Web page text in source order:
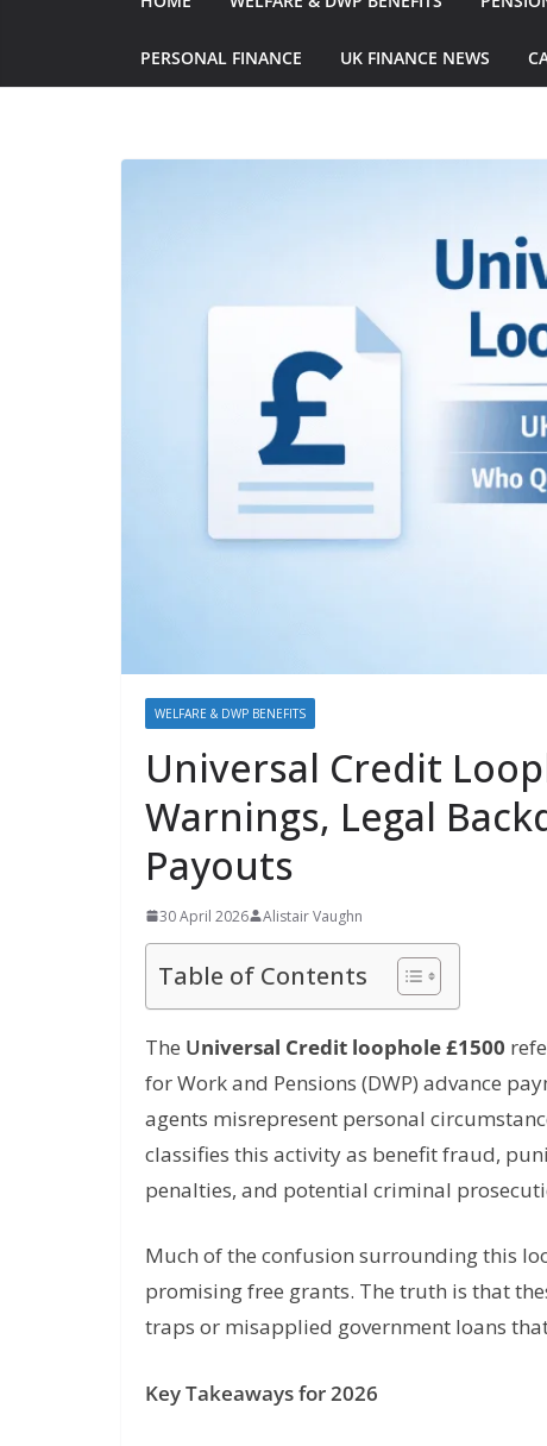
PERSONAL FINANCE UK FINANCE NEWS
WELFARE & DWP BENEFITS
Universal Credit
Warnings, Legal
Payouts
30 April 2026 Alistair Vaughn
Table of Contents
The Universal Credit loophole £1500
for Work and Pensions (DWP) advance
agents misrepresent personal
classifies this activity as benefit fraud,
penalties, and potential criminal
Much of the confusion surrounding this
promising free grants. The truth is that
traps or misapplied government loans
Key Takeaways for 2026